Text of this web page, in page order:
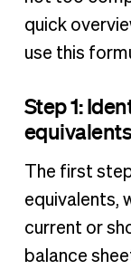
quick
use this
Step 1:
The first
equivalents,
current or
balance